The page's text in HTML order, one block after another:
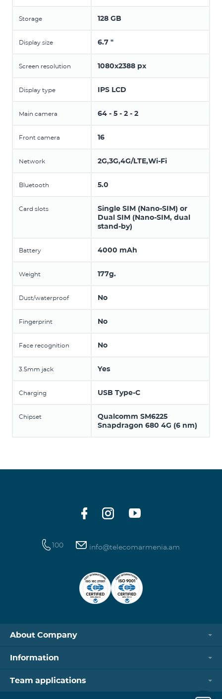
Storage 128 GB
Display size 6.7 "
Screen resolution 1080x2388 px
Display type IPS LCD
Main camera 64 - 5 - 2 - 2
Front camera 16
Network 2G,3G,4G/LTE,Wi-Fi
Bluetooth 5.0
Card slots
Single SIM (Nano-SIM) or
Dual SIM (Nano-SIM, dual
stand-by)
Battery 4000 mAh
Weight 177g.
Dust/waterproof No
Fingerprint No
Face recognition No
3.5mm jack Yes
Charging USB Type-C
Chipset
Qualcomm SM6225
Snapdragon 680 4G (6 nm)
100 info@telecomarmenia.am
About Company
Information
Team applications